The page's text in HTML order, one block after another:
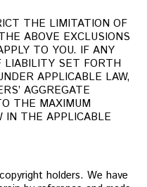
THE LIMITATION OF
ABOVE EXCLUSIONS
TO YOU. IF ANY
LIABILITY SET FORTH
APPLICABLE LAW,
AGGREGATE
THE MAXIMUM
THE APPLICABLE
holders. We have